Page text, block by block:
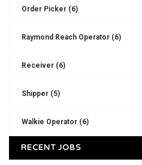
Order Picker (6)
Raymond Reach Operator (6)
Receiver (6)
Shipper (5)
Walkie Operator (6)
RECENT JOBS